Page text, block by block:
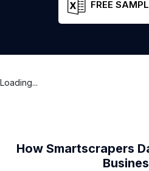
FREE
Loading...
How Smartscrapers